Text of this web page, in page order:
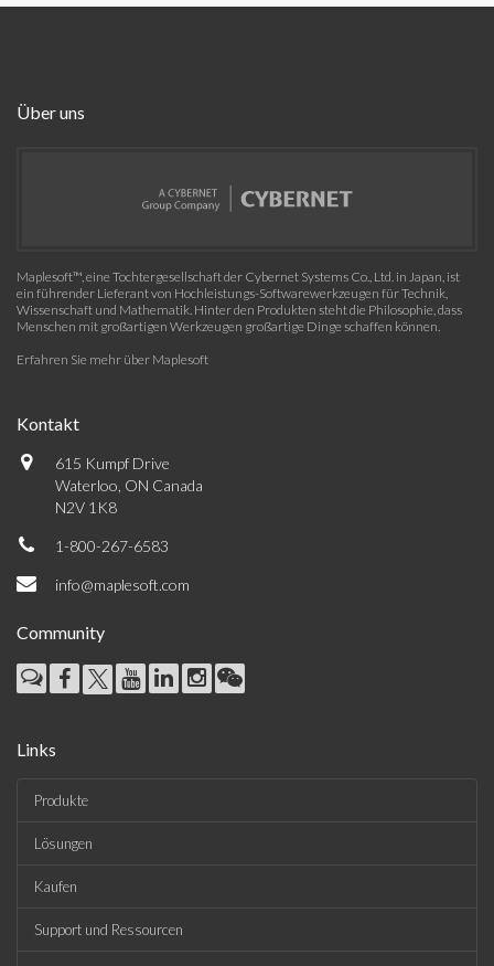
Über uns
Maplesoft™, eine Tochtergesellschaft der Cybernet Systems Co., Ltd. in Japan, ist
ein führender Lieferant von Hochleistungs-Softwarewerkzeugen für Technik,
Wissenschaft und Mathematik. Hinter den Produkten steht die Philosophie, dass
Menschen mit großartigen Werkzeugen großartige Dinge schaffen können.
Erfahren Sie mehr über Maplesoft
Kontakt
615 Kumpf Drive
Waterloo, ON Canada
N2V 1K8
1-800-267-6583
info@maplesoft.com
Community
Links
Produkte
Lösungen
Kaufen
Support und Ressourcen